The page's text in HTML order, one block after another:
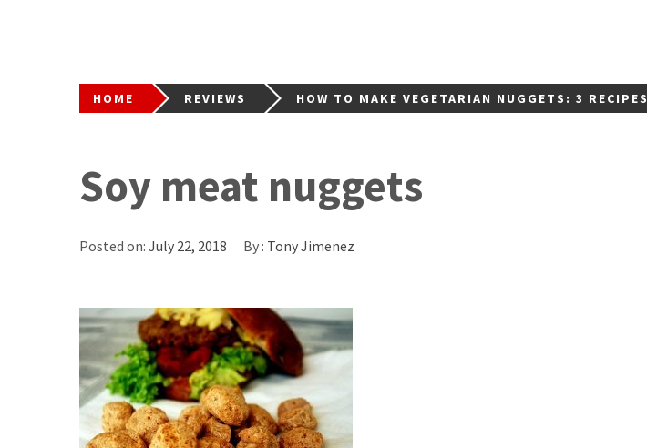
HOME REVIEWS HOW TO MAKE VEGETARIAN NUGGETS: 3 RECIPES
Soy meat nuggets
Posted on: July 22, 2018 By : Tony Jimenez